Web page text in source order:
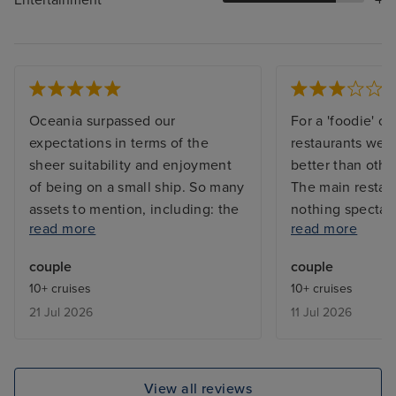
Oceania surpassed our
expectations in terms of the
sheer suitability and enjoyment
of being on a small ship. So many
assets to mention, including: the
superb personable service, the
relaxed atmosphere on board,
the lack of congestion in dining
rooms, external and internal
range of benefits included in the
price was of great appeal
read more
couple
10+ cruises
21 Jul 2026
For a 'foodie'
restaurants
better than
The main
nothing
was above
with noisy
was warm on
Reported and
and adjust the
read more
couple
10+ cruises
11 Jul 2026
View all reviews